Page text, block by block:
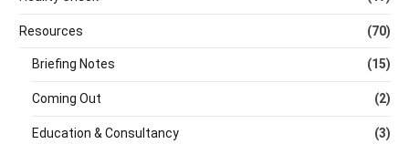
Resources (70)
Briefing Notes (15)
Coming Out (2)
Education & Consultancy (3)